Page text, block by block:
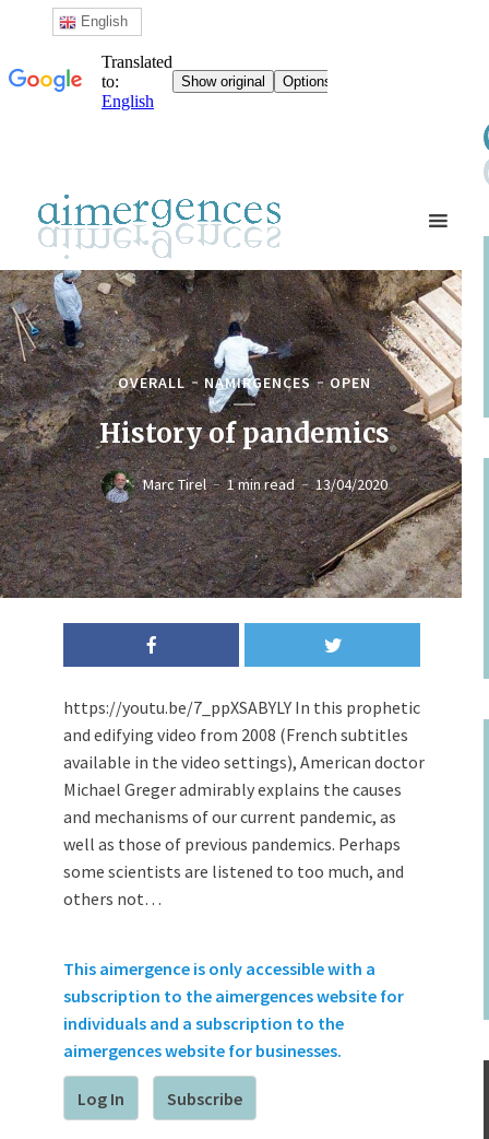
OVERALL NAMIRGENCES OPEN
History of pandemics
Marc Tirel 1 min read 13/04/2020
https://youtu.be/7_ppXSABYLY In this prophetic
and edifying video from 2008 (French subtitles
available in the video settings), American doctor
Michael Greger admirably explains the causes
and mechanisms of our current pandemic, as
well as those of previous pandemics. Perhaps
some scientists are listened to too much, and
others not…
This aimergence is only accessible with a
subscription to the aimergences website for
individuals and a subscription to the
aimergences website for businesses.
Log In Subscribe
English